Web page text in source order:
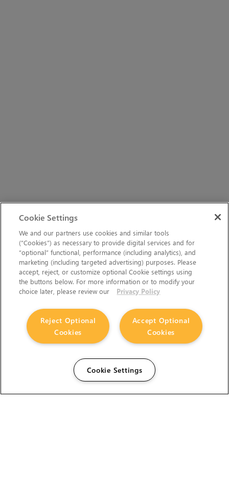
Cookie Settings
We and our partners use cookies and similar tools
(“Cookies”) as necessary to provide digital services and for
“optional” functional, performance (including analytics), and
marketing (including targeted advertising) purposes. Please
accept, reject, or customize optional Cookie settings using
the buttons below. For more information or to modify your
choice later, please review our
Privacy Policy
Accept Optional
Cookies
Reject Optional
Cookies
Cookie Settings